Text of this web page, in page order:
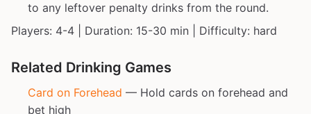
to any leftover penalty drinks from the round.
Players: 4-4 | Duration: 15-30 min | Difficulty: hard
Related Drinking Games
Card on Forehead — Hold cards on forehead and
bet high